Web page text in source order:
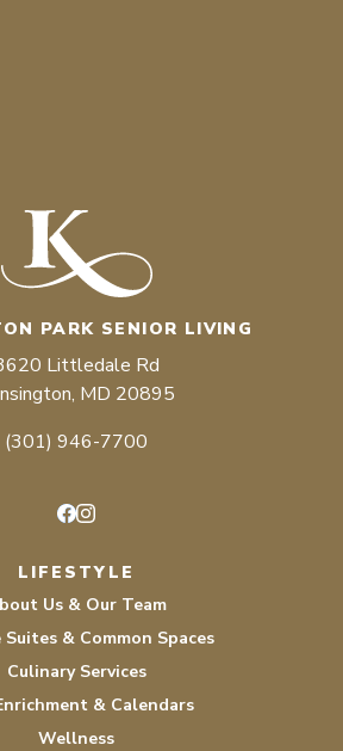
PARK SENIOR LIVING
Littledale Rd
MD 20895
(301) 946-7700
LIFESTYLE
Us & Our Team
Suites & Common Spaces
Culinary Services
& Calendars
Wellness